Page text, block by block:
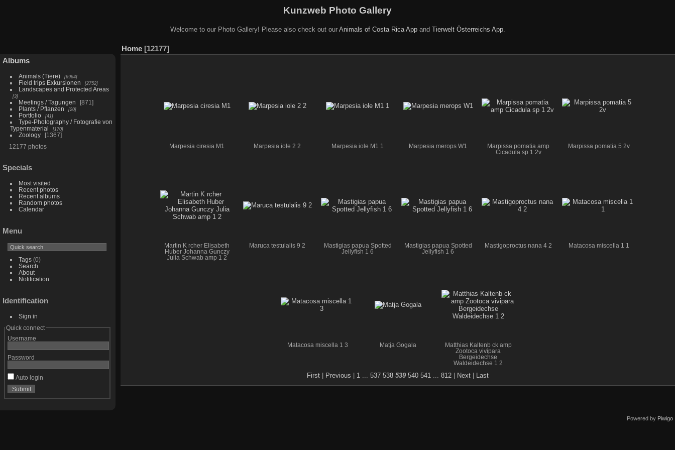
Kunzweb Photo Gallery
Welcome to our Photo Gallery! Please also check out our Animals of Costa Rica Appand Tierwelt Österreichs App.
Albums
Animals (Tiere) 6964
Field trips Exkursionen 2752
Landscapes and Protected Areas
3
Meetings / Tagungen
871
Plants / Pflanzen
20
Portfolio 41
Type-Photography / Fotografie von
Typenmaterial
170
Zoology
1367
12177 photos
Specials
Most visited
Recent photos
Recent albums
Random photos
Calendar
Menu
Tags(0)
Search
About
Notification
Identification
Sign in
Quick connect
Username
Password
Auto login
Home 12177
Marpesia ciresia M1 Marpesia iole 2 2 Marpesia iole M1 1 Marpesia merops W1
Marpissa pomatia amp
Cicadula sp 1 2v
Marpissa pomatia 5 2v
Martin K rcher Elisabeth
Huber Johanna Gunczy
Julia Schwab amp 1 2
Maruca testulalis 9 2
Mastigias papua Spotted
Jellyfish 1 6
Mastigias papua Spotted
Jellyfish 1 6
Mastigoproctus nana 4 2 Matacosa miscella 1 1
Matacosa miscella 1 3 Matja Gogala
Matthias Kaltenb ck amp
Zootoca vivipara
Bergeidechse
Waldeidechse 1 2
First Previous 1 537 538 539 540 541 812 Next Last
Powered by Piwigo